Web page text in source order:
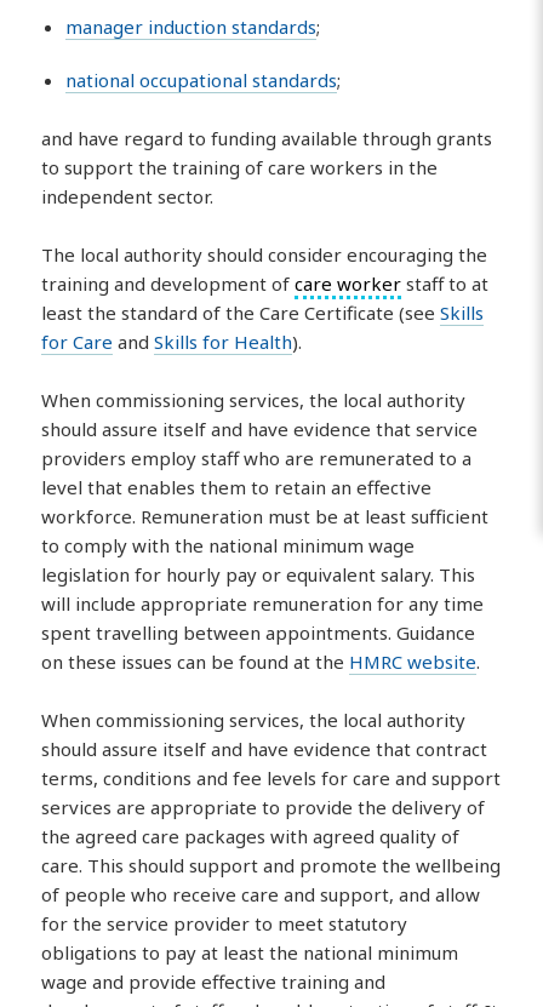
manager induction standards;
national occupational standards;
and have regard to funding available through grants
to support the training of care workers in the
independent sector.
The local authority should consider encouraging the
training and development ofcare worker staff to at
least the standard of the Care Certificate (seeSkills
for Care andSkills for Health).
When commissioning services, the local authority
should assure itself and have evidence that service
providers employ staff who are remunerated to a
level that enables them to retain an effective
workforce. Remuneration must be at least sufficient
to comply with the national minimum wage
legislation for hourly pay or equivalent salary. This
will include appropriate remuneration for any time
spent travelling between appointments. Guidance
on these issues can be found at the HMRC website.
When commissioning services, the local authority
should assure itself and have evidence that contract
terms, conditions and fee levels for care and support
services are appropriate to provide the delivery of
the agreed care packages with agreed quality of
care. This should support and promote the wellbeing
of people who receive care and support, and allow
for the service provider to meet statutory
obligations to pay at least the national minimum
wage and provide effective training and